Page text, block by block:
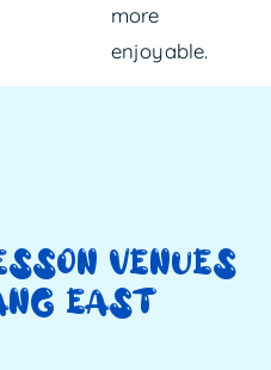
more
enjoyable.
VENUES
EAST